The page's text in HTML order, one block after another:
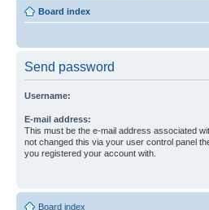
Board index
Send password
Username:
E-mail address:
This must be the e-mail address associated
not changed this via your user control panel
you registered your account with.
Board index